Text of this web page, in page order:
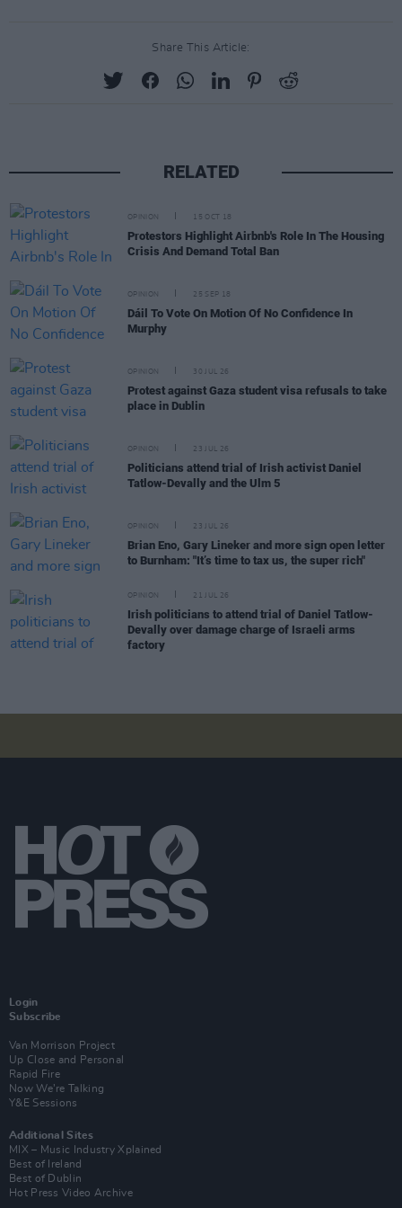
Share This Article:
RELATED
OPINION 15 OCT 18
Protestors Highlight Airbnb's Role In The Housing
Crisis And Demand Total Ban
OPINION 25 SEP 18
Dáil To Vote On Motion Of No Confidence In
Murphy
OPINION 30 JUL 26
Protest against Gaza student visa refusals to take
place in Dublin
OPINION 23 JUL 26
Politicians attend trial of Irish activist Daniel
Tatlow-Devally and the Ulm 5
OPINION 23 JUL 26
Brian Eno, Gary Lineker and more sign open letter
to Burnham: "It’s time to tax us, the super rich"
OPINION 21 JUL 26
Irish politicians to attend trial of Daniel Tatlow-
Devally over damage charge of Israeli arms
factory
Login
Subscribe
Van Morrison Project
Up Close and Personal
Rapid Fire
Now We’re Talking
Y&E Sessions
Additional Sites
MIX – Music Industry Xplained
Best of Ireland
Best of Dublin
Hot Press Video Archive